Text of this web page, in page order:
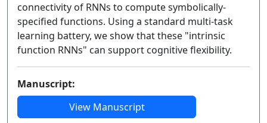
connectivity of RNNs to compute symbolically-
specified functions. Using a standard multi-task
learning battery, we show that these "intrinsic
function RNNs" can support cognitive flexibility.
Manuscript:
View Manuscript